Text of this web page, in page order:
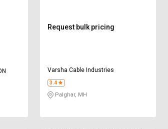
Request bulk pricing
Varsha Cable Industries
3.4
Palghar, MH